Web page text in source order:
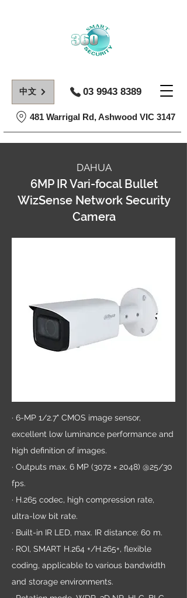
中文 03 9943 8389
481 Warrigal Rd, Ashwood VIC 3147
DAHUA
6MP IR Vari-focal Bullet
WizSense Network Security
Camera
· 6-MP 1/2.7" CMOS image sensor,
excellent low luminance performance and
high definition of images.
· Outputs max. 6 MP (3072 × 2048) @25/30
fps.
· H.265 codec, high compression rate,
ultra-low bit rate.
· Built-in IR LED, max. IR distance: 60 m.
· ROI, SMART H.264 +/H.265+, flexible
coding, applicable to various bandwidth
and storage environments.